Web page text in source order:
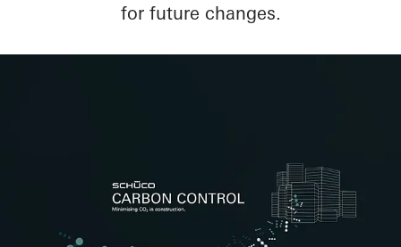
for future changes.